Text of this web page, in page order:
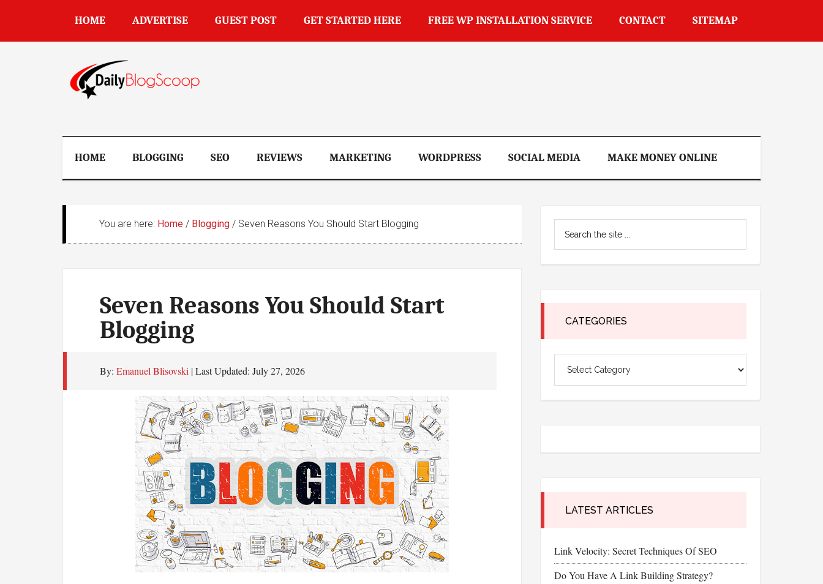
main
secondary
primary
footer
HOME ADVERTISE GUEST POST GET STARTED HERE FREE WP INSTALLATION SERVICE CONTACT SITEMAP
DailyBlogScoop
HOME BLOGGING SEO REVIEWS MARKETING WORDPRESS SOCIAL MEDIA MAKE MONEY ONLINE
You are here: Home / Blogging / Seven Reasons You Should Start Blogging
Seven Reasons You Should Start
Blogging
By: Emanuel Blisovski | Last Updated: July 27, 2026
Primary
Sidebar
CATEGORIES
LATEST ARTICLES
Link Velocity: Secret Techniques Of SEO
Do You Have A Link Building Strategy?